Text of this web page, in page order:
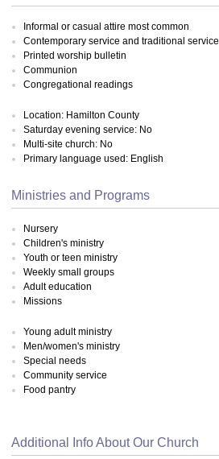
Informal or casual attire most common
Contemporary service and traditional service
Printed worship bulletin
Communion
Congregational readings
Location: Hamilton County
Saturday evening service: No
Multi-site church: No
Primary language used: English
Ministries and Programs
Nursery
Children's ministry
Youth or teen ministry
Weekly small groups
Adult education
Missions
Young adult ministry
Men/women's ministry
Special needs
Community service
Food pantry
Additional Info About Our Church